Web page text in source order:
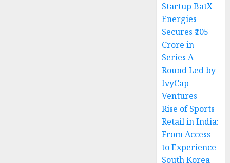
Startup BatX
Energies
Secures ₹105
Crore in
Series A
Round Led by
IvyCap
Ventures
Rise of Sports
Retail in India:
From Access
to Experience
South Korea